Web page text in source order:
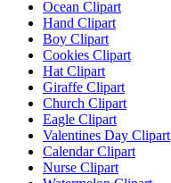
Ocean Clipart
Hand Clipart
Boy Clipart
Cookies Clipart
Hat Clipart
Giraffe Clipart
Church Clipart
Eagle Clipart
Valentines Day Clipart
Calendar Clipart
Nurse Clipart